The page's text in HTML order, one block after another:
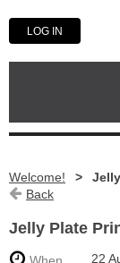
LOG IN
Welcome!
Back
Jelly Plate
22